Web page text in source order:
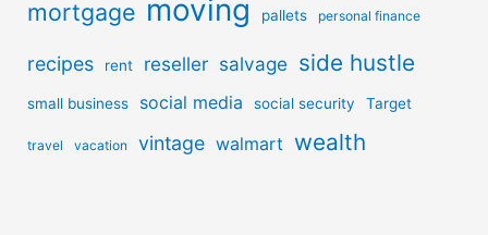
mortgage moving pallets personal finance
recipes rent reseller salvage side hustle
small business social media social security Target
travel vacation vintage walmart wealth